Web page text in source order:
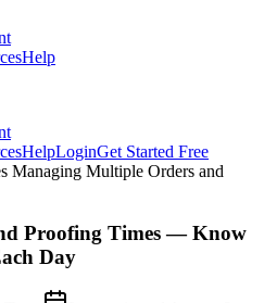
Help
HelpLoginGet Started Free
Managing Multiple Orders and
Proofing Times — Know
Day